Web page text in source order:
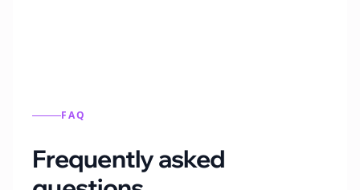
FAQ
Frequently asked